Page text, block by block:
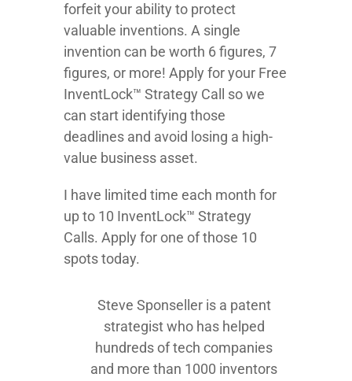
forfeit your ability to protect
valuable inventions. A single
invention can be worth 6 figures, 7
figures, or more! Apply for your Free
InventLock™ Strategy Call so we
can start identifying those
deadlines and avoid losing a high-
value business asset.
I have limited time each month for
up to 10 InventLock™ Strategy
Calls. Apply for one of those 10
spots today.
Steve Sponseller is a patent
strategist who has helped
hundreds of tech companies
and more than 1000 inventors